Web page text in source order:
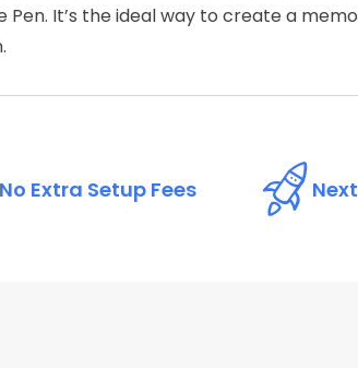
Pen. It’s the ideal way to create a
Extra Setup Fees